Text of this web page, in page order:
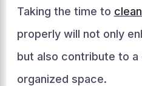
Taking the time to
properly will not only
but also contribute to a
organized space.